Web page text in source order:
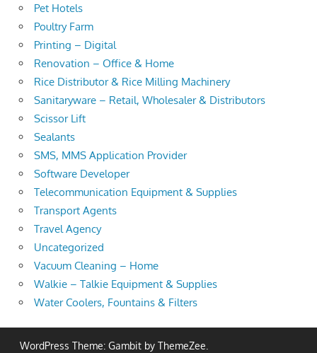
Pet Hotels
Poultry Farm
Printing – Digital
Renovation – Office & Home
Rice Distributor & Rice Milling Machinery
Sanitaryware – Retail, Wholesaler & Distributors
Scissor Lift
Sealants
SMS, MMS Application Provider
Software Developer
Telecommunication Equipment & Supplies
Transport Agents
Travel Agency
Uncategorized
Vacuum Cleaning – Home
Walkie – Talkie Equipment & Supplies
Water Coolers, Fountains & Filters
WordPress Theme: Gambit by ThemeZee.